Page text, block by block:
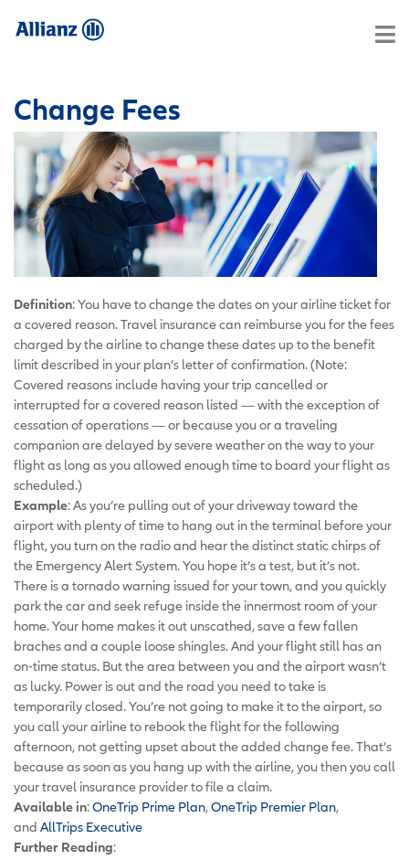
Change Fees
Definition: You have to change the dates on your airline ticket for
a covered reason. Travel insurance can reimburse you for the fees
charged by the airline to change these dates up to the benefit
limit described in your plan’s letter of confirmation. (Note:
Covered reasons include having your trip cancelled or
interrupted for a covered reason listed — with the exception of
cessation of operations — or because you or a traveling
companion are delayed by severe weather on the way to your
flight as long as you allowed enough time to board your flight as
scheduled.)
Example: As you’re pulling out of your driveway toward the
airport with plenty of time to hang out in the terminal before your
flight, you turn on the radio and hear the distinct static chirps of
the Emergency Alert System. You hope it’s a test, but it’s not.
There is a tornado warning issued for your town, and you quickly
park the car and seek refuge inside the innermost room of your
home. Your home makes it out unscathed, save a few fallen
braches and a couple loose shingles. And your flight still has an
on-time status. But the area between you and the airport wasn’t
as lucky. Power is out and the road you need to take is
temporarily closed. You’re not going to make it to the airport, so
you call your airline to rebook the flight for the following
afternoon, not getting upset about the added change fee. That’s
because as soon as you hang up with the airline, you then you call
your travel insurance provider to file a claim.
Available in:OneTrip Prime Plan,OneTrip Premier Plan,
and AllTrips Executive
Further Reading: